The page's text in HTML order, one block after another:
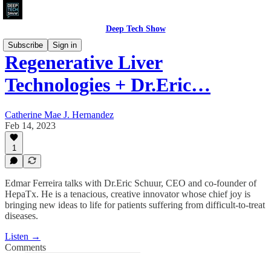
Deep Tech Show
Subscribe
Sign in
Regenerative Liver
Technologies + Dr.Eric…
Catherine Mae J. Hernandez
Feb 14, 2023
1
Edmar Ferreira talks with Dr.Eric Schuur, CEO and co-founder of
HepaTx. He is a tenacious, creative innovator whose chief joy is
bringing new ideas to life for patients suffering from difficult-to-treat
diseases.
Listen →
Comments